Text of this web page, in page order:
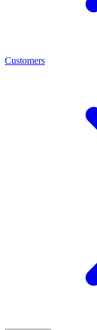
Customers